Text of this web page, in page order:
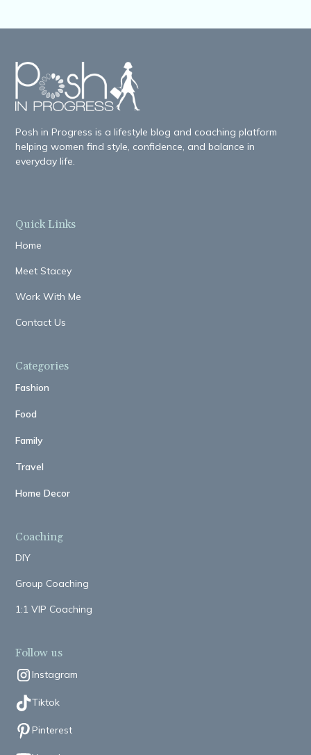
Posh in Progress is a lifestyle blog and coaching platform
helping women find style, confidence, and balance in
everyday life.
Quick Links
Home
Meet Stacey
Work With Me
Contact Us
Categories
Fashion
Food
Family
Travel
Home Decor
Coaching
DIY
Group Coaching
1:1 VIP Coaching
Follow us
Instagram
Tiktok
Pinterest